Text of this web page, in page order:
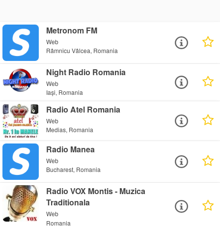
Metronom FM
Web
Râmnicu Vâlcea, Romania
Night Radio Romania
Web
Iași, Romania
Radio Atel Romania
Web
Medias, Romania
Radio Manea
Web
Bucharest, Romania
Radio VOX Montis - Muzica
Traditionala
Web
Romania